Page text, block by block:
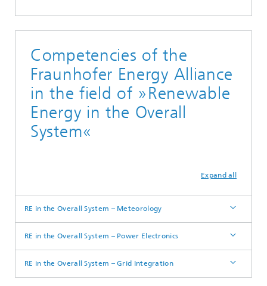
Competencies of the
Fraunhofer Energy Alliance
in the field of »Renewable
Energy in the Overall
System«
Expand all
RE in the Overall System – Meteorology
RE in the Overall System – Power Electronics
RE in the Overall System – Grid Integration